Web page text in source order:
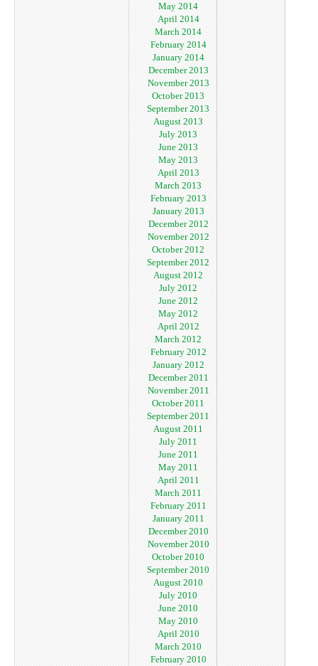
May 2014
April 2014
March 2014
February 2014
January 2014
December 2013
November 2013
October 2013
September 2013
August 2013
July 2013
June 2013
May 2013
April 2013
March 2013
February 2013
January 2013
December 2012
November 2012
October 2012
September 2012
August 2012
July 2012
June 2012
May 2012
April 2012
March 2012
February 2012
January 2012
December 2011
November 2011
October 2011
September 2011
August 2011
July 2011
June 2011
May 2011
April 2011
March 2011
February 2011
January 2011
December 2010
November 2010
October 2010
September 2010
August 2010
July 2010
June 2010
May 2010
April 2010
March 2010
February 2010